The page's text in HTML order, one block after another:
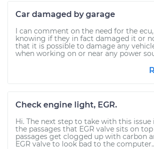
Car damaged by garage
I can comment on the need for the
knowing if they in fact damaged it or
that it is possible to damage any
when working on or near any power
Check engine light, EGR.
Hi. The next step to take with this
the passages that EGR valve sits on top
passages get clogged up with carbon
EGR valve to look bad to the